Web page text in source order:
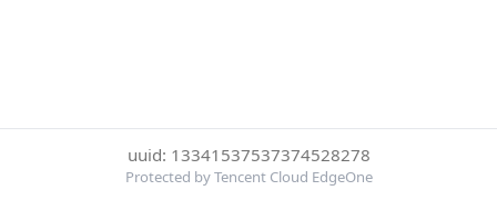
uuid: 13341537537374528278
Protected by Tencent Cloud EdgeOne